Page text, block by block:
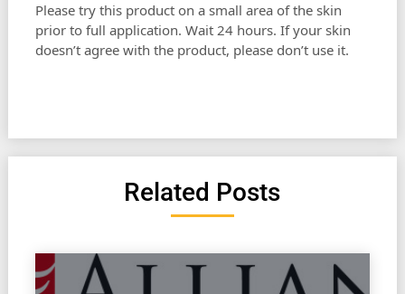
Please try this product on a small area of the skin
prior to full application. Wait 24 hours. If your skin
doesn’t agree with the product, please don’t use it.
Related Posts